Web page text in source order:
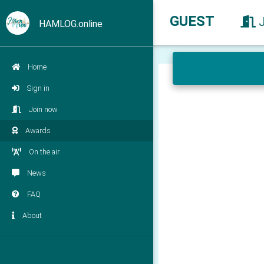
HAMLOG.online
Home
Sign in
Join now
Awards
On the air
News
FAQ
About
GUEST